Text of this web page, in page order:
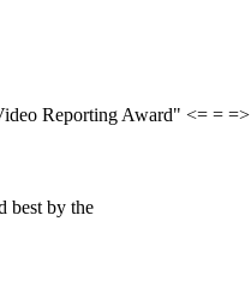
Reporting Award" <= = =>
best by the